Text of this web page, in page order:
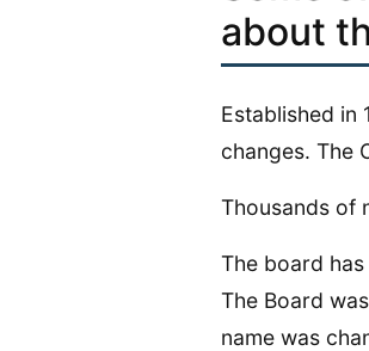
about
Established in
changes. The
Thousands of
The board
The Board
name was